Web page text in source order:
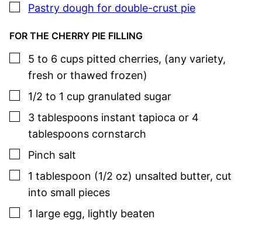
▢
Pastry dough for double-crust pie
FOR THE CHERRY PIE FILLING
▢
5 to 6 cups pitted cherries, (any variety,
fresh or thawed frozen)
▢
1/2 to 1 cup granulated sugar
▢
3 tablespoons instant tapioca or 4
tablespoons cornstarch
▢
Pinch salt
▢
1 tablespoon (1/2 oz) unsalted butter, cut
into small pieces
▢
1 large egg, lightly beaten